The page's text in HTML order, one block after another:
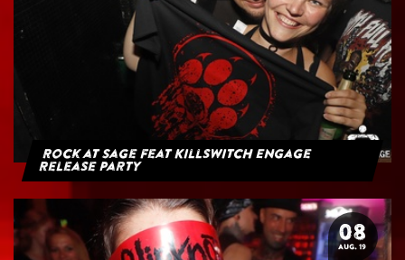
Rock at Sage feat Killswitch Engage
Release Party
08
AUG. 19